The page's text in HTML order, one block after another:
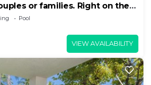
or families. Right on the
Pool
VIEW AVAILABILITY